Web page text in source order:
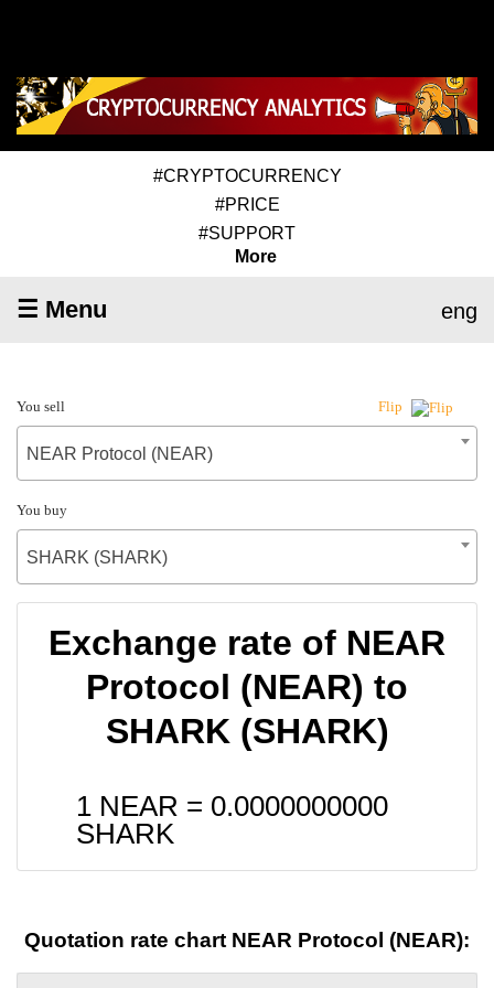
#CRYPTOCURRENCY
#PRICE
#SUPPORT
More
☰ Menu eng
You sell Flip
NEAR Protocol (NEAR)
You buy
SHARK (SHARK)
Exchange rate of NEAR
Protocol (NEAR) to
SHARK (SHARK)
1 NEAR = 0.0000000000
SHARK
Quotation rate chart NEAR Protocol (NEAR):